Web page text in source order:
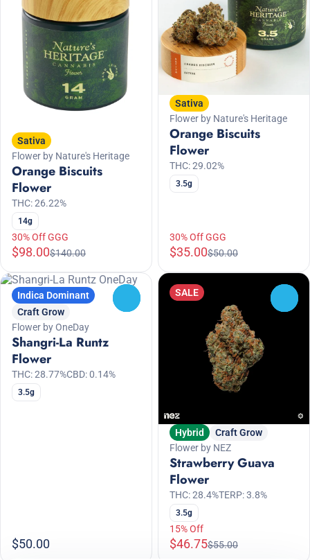
Sativa
Flower by Nature's Heritage
Orange Biscuits
Flower
THC: 26.22%
14g
30% Off GGG
$98.00$140.00
Sativa
Flower by Nature's Heritage
Orange Biscuits
Flower
THC: 29.02%
3.5g
30% Off GGG
$35.00$50.00
Indica Dominant
Craft Grow
Flower by OneDay
Shangri-La Runtz
Flower
THC: 28.77%CBD: 0.14%
3.5g
$50.00
SALE
Hybrid
Craft Grow
Flower by NEZ
Strawberry Guava
Flower
THC: 28.4%TERP: 3.8%
3.5g
15% Off
$46.75$55.00